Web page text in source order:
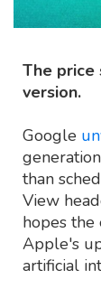
The
version.
Google
than
View
hopes
Apple's
artificial